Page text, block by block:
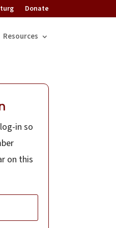
Donate
Resources
in so
on this